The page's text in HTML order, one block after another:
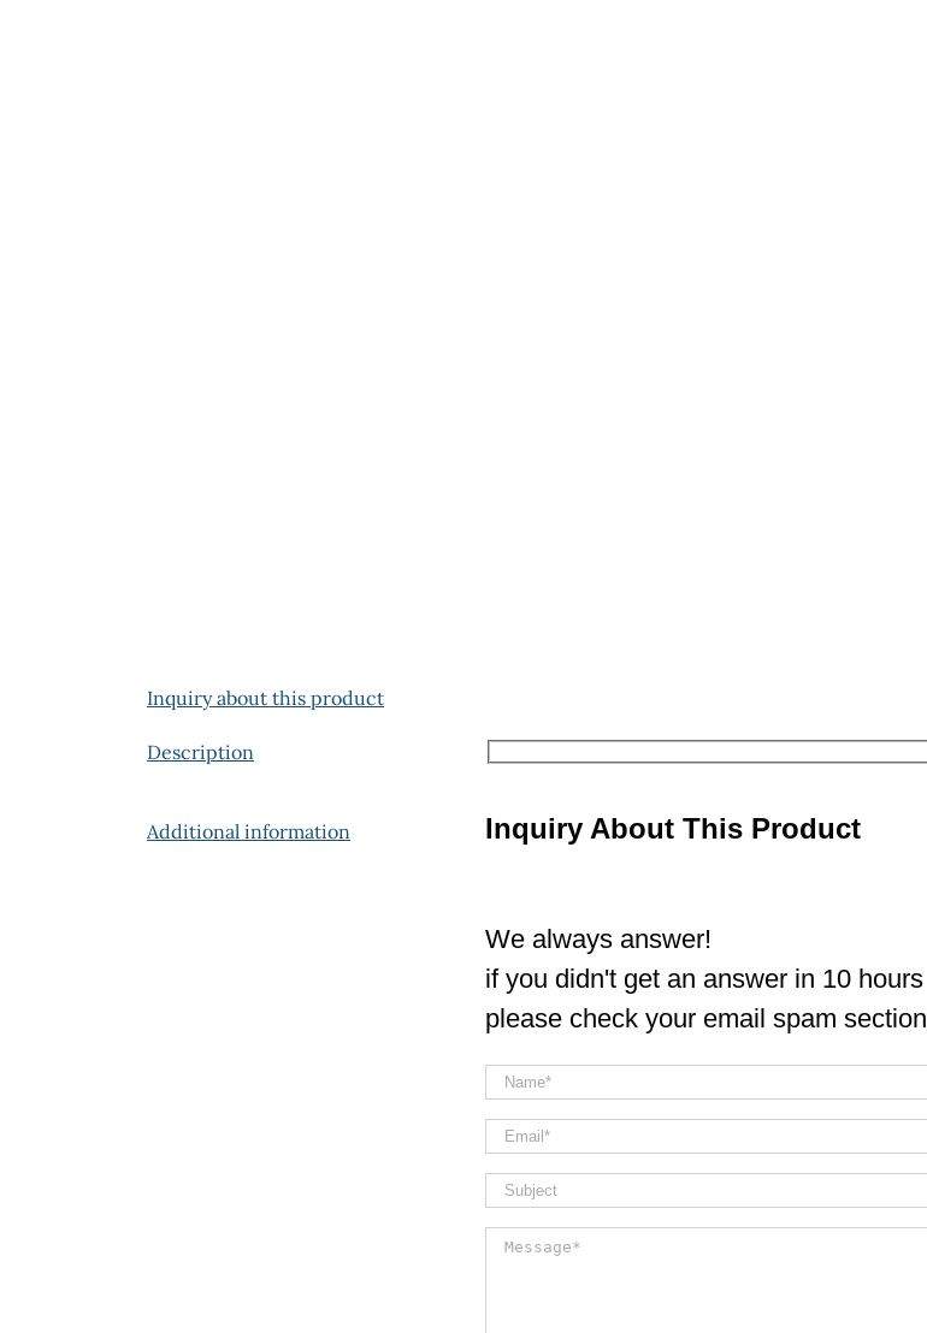
Inquiry about this product
Description
Additional information Inquiry About This Product
We always answer!
if you didn't get an answer in 10 hours
please check your email spam section